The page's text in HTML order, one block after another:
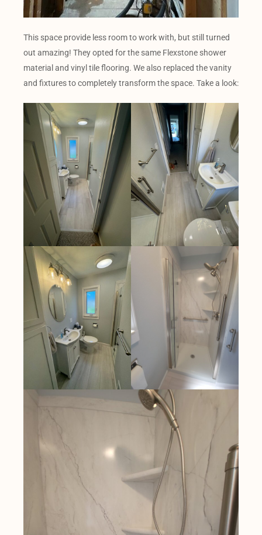
This space provide less room to work with, but still turned
out amazing! They opted for the same Flexstone shower
material and vinyl tile flooring. We also replaced the vanity
and fixtures to completely transform the space. Take a look: